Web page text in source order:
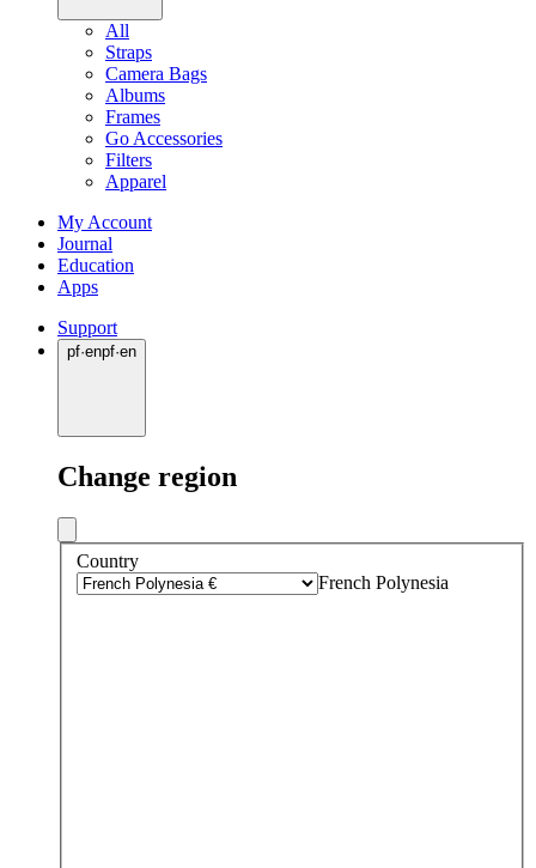
All
Straps
Camera Bags
Albums
Frames
Go Accessories
Filters
Apparel
My Account
Journal
Education
Apps
Support
pf·enpf·en
Change region
Country
French Polynesia